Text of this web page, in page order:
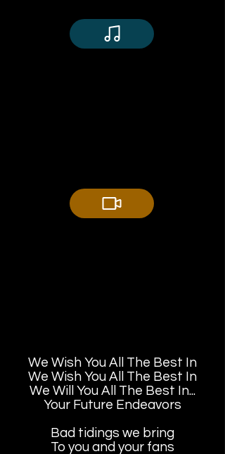
We Wish You All The Best In
We Wish You All The Best In
We Will You All The Best In...
Your Future Endeavors
Bad tidings we bring
To you and your fans